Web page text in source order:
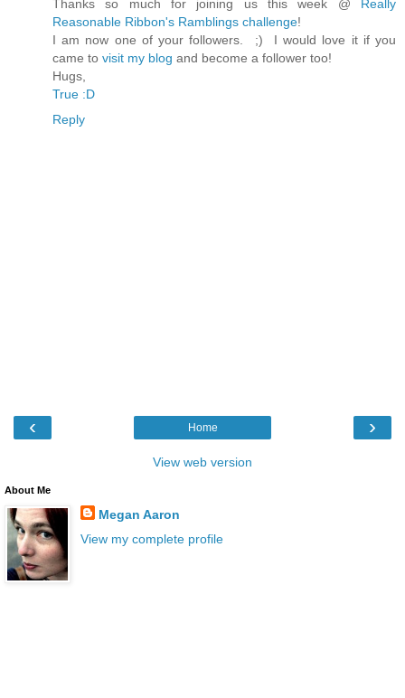
Thanks so much for joining us this week @ Really
Reasonable Ribbon's Ramblings challenge!
I am now one of your followers. ;) I would love it if you
came to visit my blog and become a follower too!
Hugs,
True :D
Reply
‹ ›
Home
View web version
About Me
Megan Aaron
View my complete profile